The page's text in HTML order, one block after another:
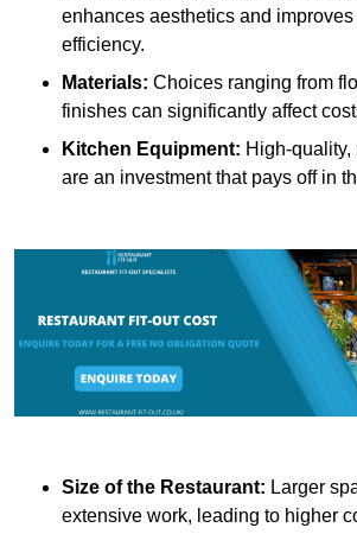
enhances aesthetics and improves
efficiency.
Materials: Choices ranging from
finishes can significantly affect
Kitchen Equipment: High-
are an investment that pays off in
Size of the Restaurant: Larger
extensive work, leading to higher